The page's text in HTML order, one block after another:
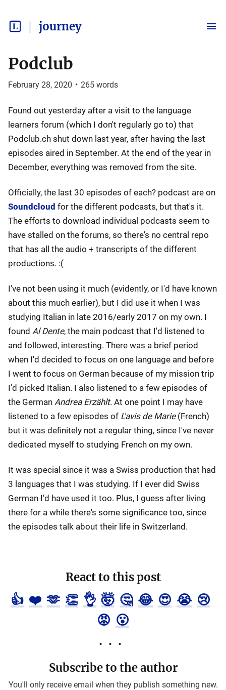
journey
Podclub
February 28, 2020 • 265 words
Found out yesterday after a visit to the language
learners forum (which I don't regularly go to) that
Podclub.ch shut down last year, after having the last
episodes aired in September. At the end of the year in
December, everything was removed from the site.
Officially, the last 30 episodes of each? podcast are on
Soundcloud for the different podcasts, but that's it.
The efforts to download individual podcasts seem to
have stalled on the forums, so there's no central repo
that has all the audio + transcripts of the different
productions. :(
I've not been using it much (evidently, or I'd have known
about this much earlier), but I did use it when I was
studying Italian in late 2016/early 2017 on my own. I
found Al Dente, the main podcast that I'd listened to
and followed, interesting. There was a brief period
when I'd decided to focus on one language and before
I went to focus on German because of my mission trip
I'd picked Italian. I also listened to a few episodes of
the German Andrea Erzählt. At one point I may have
listened to a few episodes of L'avis de Marie(French)
but it was definitely not a regular thing, since I've never
dedicated myself to studying French on my own.
It was special since it was a Swiss production that had
3 languages that I was studying. If I ever did Swiss
German I'd have used it too. Plus, I guess after living
there for a while there's some significance too, since
the episodes talk about their life in Switzerland.
React to this post
👍 ❤️ 🫶 👏 👌 🤯 🤔 😂 😍 😭 😢
😡 😮
Subscribe to the author
You'll only receive email when they publish something new.